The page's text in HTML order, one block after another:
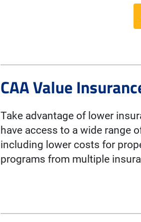
CAA Value
Take advantage of lower
have access to a wide range
including lower costs for
programs from multiple